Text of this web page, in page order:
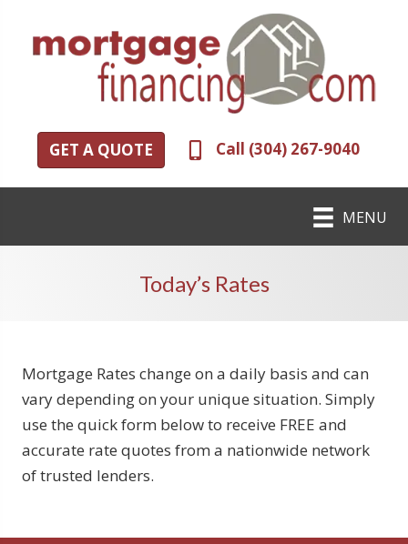
GET A QUOTE Call (304) 267-9040
MENU
Today’s Rates
Mortgage Rates change on a daily basis and can
vary depending on your unique situation. Simply
use the quick form below to receive FREE and
accurate rate quotes from a nationwide network
of trusted lenders.